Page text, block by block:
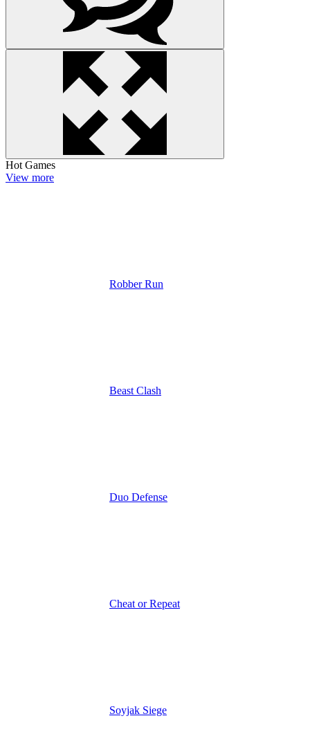
Hot Games
View more
Robber Run
Beast Clash
Duo Defense
Cheat or Repeat
Soyjak Siege